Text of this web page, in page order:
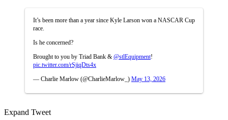
It’s been more than a year since Kyle Larson won a NASCAR Cup
race.
Is he concerned?
Brought to you by Triad Bank & @stlEquipment!
pic.twitter.com/rSjiqDts4x
— Charlie Marlow (@CharlieMarlow_) May 13, 2026
Expand Tweet